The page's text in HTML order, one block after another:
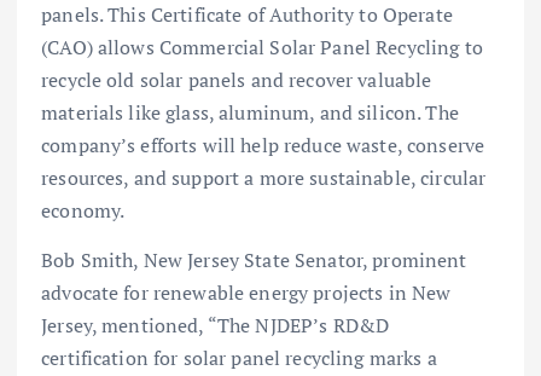
panels. This Certificate of Authority to Operate
(CAO) allows Commercial Solar Panel Recycling to
recycle old solar panels and recover valuable
materials like glass, aluminum, and silicon. The
company’s efforts will help reduce waste, conserve
resources, and support a more sustainable, circular
economy.
Bob Smith, New Jersey State Senator, prominent
advocate for renewable energy projects in New
Jersey, mentioned, “The NJDEP’s RD&D
certification for solar panel recycling marks a